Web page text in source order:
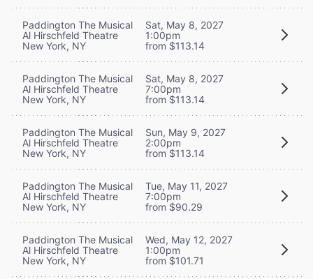
Paddington The Musical
Al Hirschfeld Theatre
New York, NY
Sat, May 8, 2027
1:00pm
from $113.14
Paddington The Musical
Al Hirschfeld Theatre
New York, NY
Sat, May 8, 2027
7:00pm
from $113.14
Paddington The Musical
Al Hirschfeld Theatre
New York, NY
Sun, May 9, 2027
2:00pm
from $113.14
Paddington The Musical
Al Hirschfeld Theatre
New York, NY
Tue, May 11, 2027
7:00pm
from $90.29
Paddington The Musical
Al Hirschfeld Theatre
New York, NY
Wed, May 12, 2027
1:00pm
from $101.71